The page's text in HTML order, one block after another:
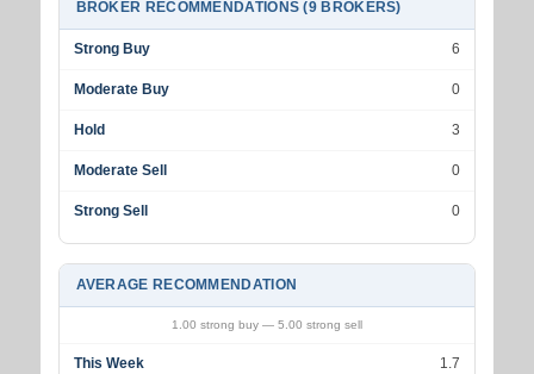
BROKER RECOMMENDATIONS (9 BROKERS)
Strong Buy 6
Moderate Buy 0
Hold 3
Moderate Sell 0
Strong Sell 0
AVERAGE RECOMMENDATION
1.00 strong buy — 5.00 strong sell
This Week 1.7